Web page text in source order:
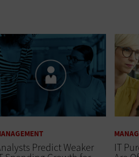
Predict Weaker IT